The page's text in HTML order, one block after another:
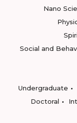
Nano
Social and
Undergraduate
Doctoral